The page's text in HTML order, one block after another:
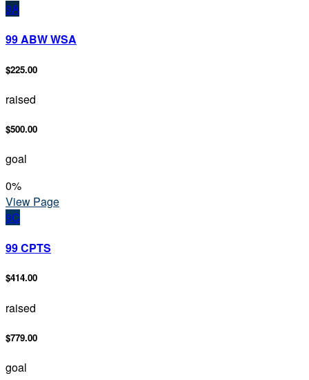
9A
99 ABW WSA
$225.00
raised
$500.00
goal
0%
View Page
9C
99 CPTS
$414.00
raised
$779.00
goal